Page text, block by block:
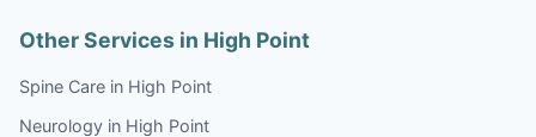
Other Services in High Point
Spine Care in High Point
Neurology in High Point